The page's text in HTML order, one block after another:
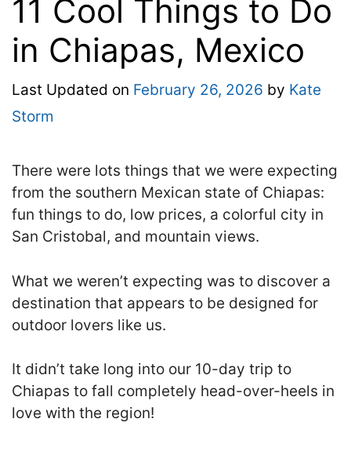
11 Cool Things to Do
in Chiapas, Mexico
Last Updated on February 26, 2026 by Kate
Storm
There were lots things that we were expecting
from the southern Mexican state of Chiapas:
fun things to do, low prices, a colorful city in
San Cristobal, and mountain views.
What we weren’t expecting was to discover a
destination that appears to be designed for
outdoor lovers like us.
It didn’t take long into our 10-day trip to
Chiapas to fall completely head-over-heels in
love with the region!